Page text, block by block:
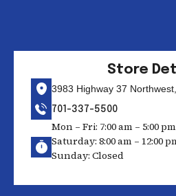
Store
3983 Highway 37
701-337-5500
Mon – Fri: 7:00 am – 5:00 pm
Saturday: 8:00 am – 12:00
Sunday: Closed